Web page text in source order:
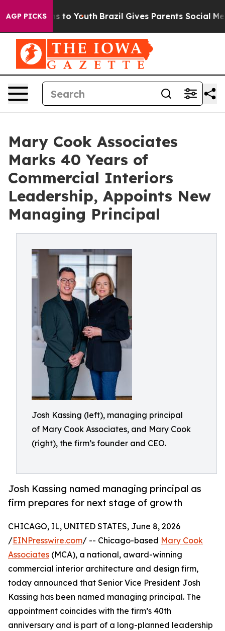
AGP PICKS
Harms to Youth Brazil Gives Parents Social Media
Mary Cook Associates
Marks 40 Years of
Commercial Interiors
Leadership, Appoints New
Managing Principal
Josh Kassing (left), managing principal
of Mary Cook Associates, and Mary Cook
(right), the firm’s founder and CEO.
Josh Kassing named managing principal as
firm prepares for next stage of growth
CHICAGO, IL, UNITED STATES, June 8, 2026
/EINPresswire.com/ -- Chicago-based Mary Cook
Associates (MCA), a national, award-winning
commercial interior architecture and design firm,
today announced that Senior Vice President Josh
Kassing has been named managing principal. The
appointment coincides with the firm’s 40th
anniversary and is part of a long-planned leadership